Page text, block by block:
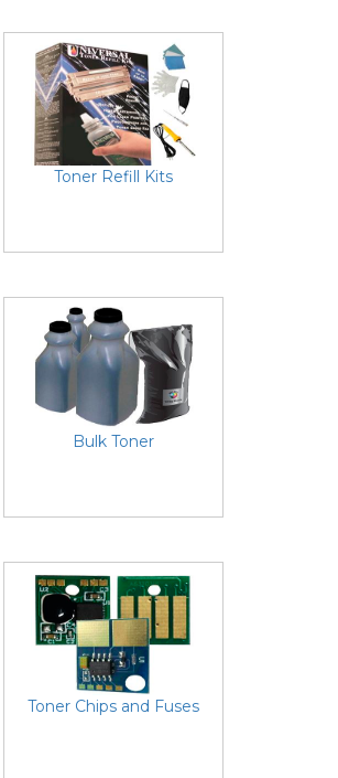
Toner Refill Kits
Bulk Toner
Toner Chips and Fuses